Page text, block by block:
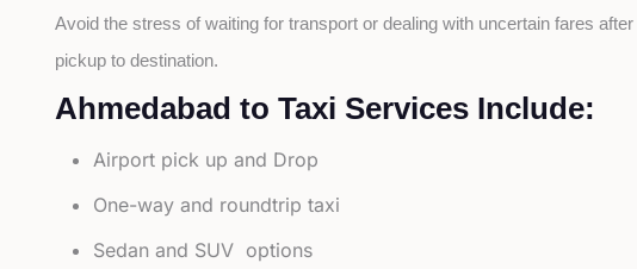
Avoid the stress of waiting for transport or dealing with uncertain fares
pickup to destination.
Ahmedabad to Taxi Services Include:
Airport pick up and Drop
One-way and roundtrip taxi
Sedan and SUV options